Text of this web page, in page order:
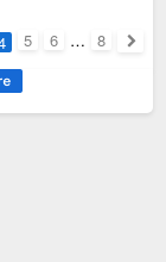
5 6 … 8